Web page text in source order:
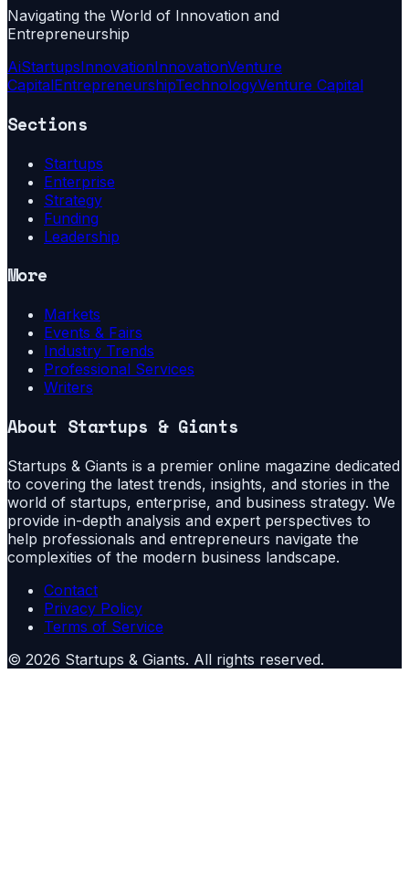
Navigating the World of Innovation and
Entrepreneurship
AiStartupsInnovationInnovationVenture
CapitalEntrepreneurshipTechnologyVenture Capital
Sections
Startups
Enterprise
Strategy
Funding
Leadership
More
Markets
Events & Fairs
Industry Trends
Professional Services
Writers
About Startups & Giants
Startups & Giants is a premier online magazine dedicated
to covering the latest trends, insights, and stories in the
world of startups, enterprise, and business strategy. We
provide in-depth analysis and expert perspectives to
help professionals and entrepreneurs navigate the
complexities of the modern business landscape.
Contact
Privacy Policy
Terms of Service
© 2026 Startups & Giants. All rights reserved.